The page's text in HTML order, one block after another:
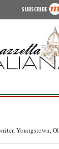
SUBSCRIBE
local news
Youngstown,